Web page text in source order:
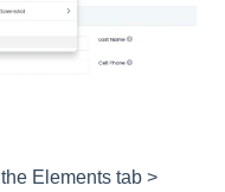
Elements tab >